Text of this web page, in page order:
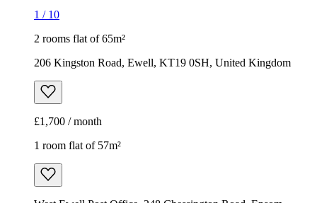
1 / 10
2 rooms flat of 65m²
206 Kingston Road, Ewell, KT19 0SH, United Kingdom
£1,700 / month
1 room flat of 57m²